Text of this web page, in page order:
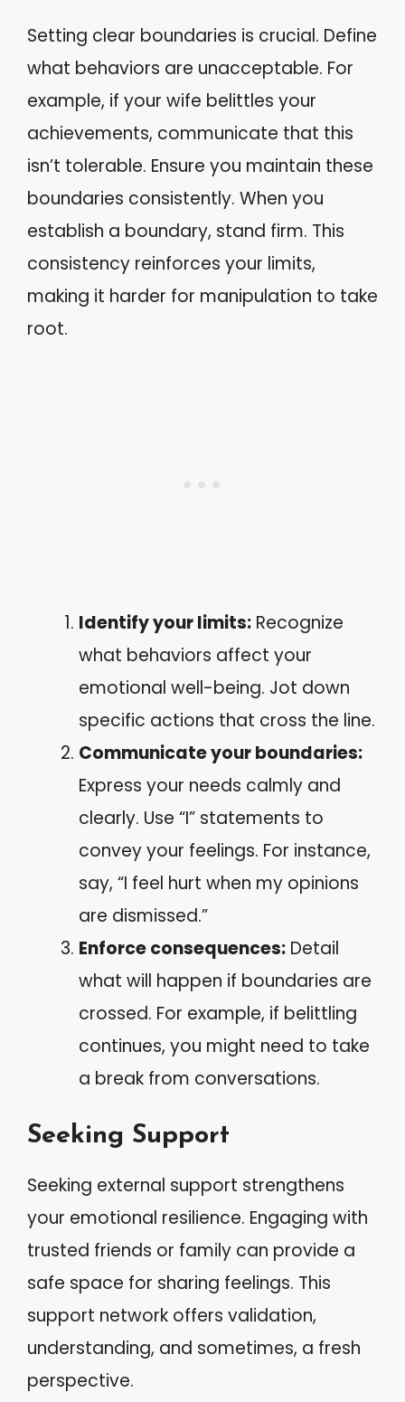
Setting clear boundaries is crucial. Define
what behaviors are unacceptable. For
example, if your wife belittles your
achievements, communicate that this
isn’t tolerable. Ensure you maintain these
boundaries consistently. When you
establish a boundary, stand firm. This
consistency reinforces your limits,
making it harder for manipulation to take
root.
Identify your limits: Recognize
what behaviors affect your
emotional well-being. Jot down
specific actions that cross the line.
Communicate your boundaries:
Express your needs calmly and
clearly. Use “I” statements to
convey your feelings. For instance,
say, “I feel hurt when my opinions
are dismissed.”
Enforce consequences: Detail
what will happen if boundaries are
crossed. For example, if belittling
continues, you might need to take
a break from conversations.
Seeking Support
Seeking external support strengthens
your emotional resilience. Engaging with
trusted friends or family can provide a
safe space for sharing feelings. This
support network offers validation,
understanding, and sometimes, a fresh
perspective.